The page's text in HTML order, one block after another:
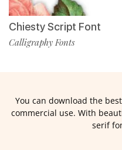
Chiesty Script Font
Calligraphy Fonts
You can download the
commercial use. With
serif